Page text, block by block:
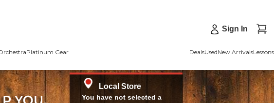
Sign In
Platinum Gear DealsUsedNew ArrivalsLessons
Local Store
You have not selected a